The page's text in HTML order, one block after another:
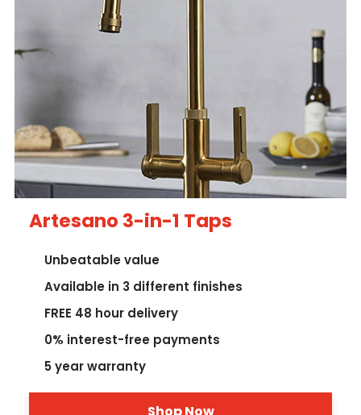
Artesano 3-in-1 Taps
Unbeatable value
Available in 3 different finishes
FREE 48 hour delivery
0% interest-free payments
5 year warranty